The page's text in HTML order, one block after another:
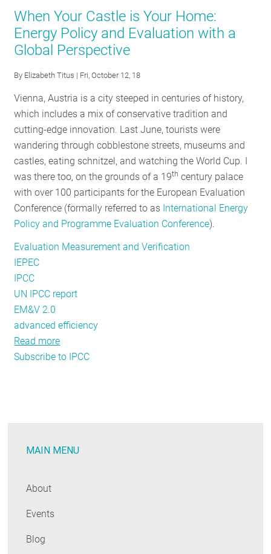
The
Role
of
Carbon
Reduction
When Your Castle is Your Home:
Energy Policy and Evaluation with a
Global Perspective
By Elizabeth Titus | Fri, October 12, 18
Vienna, Austria is a city steeped in centuries of history,
which includes a mix of conservative tradition and
cutting-edge innovation. Last June, tourists were
wandering through cobblestone streets, museums and
castles, eating schnitzel, and watching the World Cup. I
was there too, on the grounds of a 19th century palace
with over 100 participants for the European Evaluation
Conference (formally referred to as International Energy
Policy and Programme Evaluation Conference).
Evaluation Measurement and Verification
IEPEC
IPCC
UN IPCC report
EM&V 2.0
advanced efficiency
Read more
When
Energy
Subscribe to IPCC
MAIN MENU
About
Events
Blog